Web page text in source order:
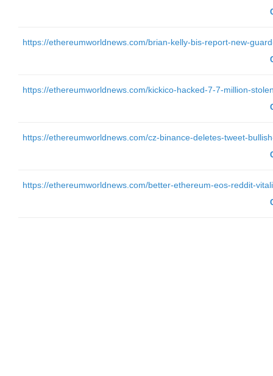
https://ethereumworldnews.com/brian-kelly-bis-report-new-
https://ethereumworldnews.com/kickico-hacked-7-7-million-
https://ethereumworldnews.com/cz-binance-deletes-tweet-
https://ethereumworldnews.com/better-ethereum-eos-reddit-